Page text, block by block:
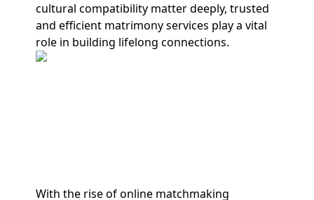
cultural compatibility matter deeply, trusted
and efficient matrimony services play a vital
role in building lifelong connections.
With the rise of online matchmaking